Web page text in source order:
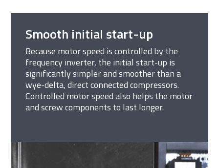
Smooth initial start-up
Because motor speed is controlled by the
frequency inverter, the initial start-up is
significantly simpler and smoother than a
wye-delta, direct connected compressors.
Controlled motor speed also helps the motor
and screw components to last longer.